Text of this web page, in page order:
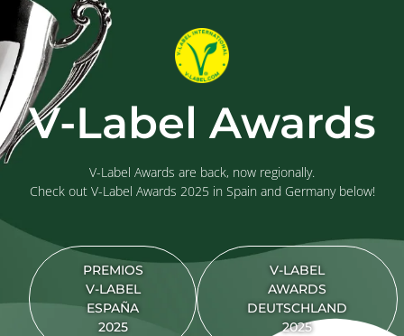
V-Label Awards
V-Label Awards are back, now regionally.
Check out V-Label Awards 2025 in Spain and Germany below!
PREMIOS
V-LABEL
ESPAÑA
2025
V-LABEL
AWARDS
DEUTSCHLAND
2025